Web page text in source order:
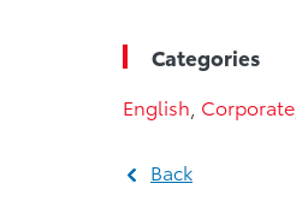
Categories
English Corporate
Back